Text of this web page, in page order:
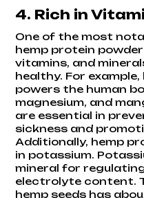
4. Rich in
One of the most
hemp protein
vitamins, and
healthy. For
powers the human
magnesium, and
are essential in
sickness and
Additionally, hemp
in potassium.
mineral for
electrolyte content.
hemp seeds has